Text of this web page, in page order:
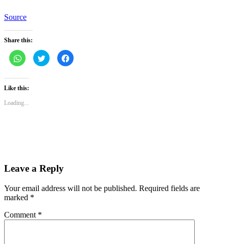
Source
Share this:
Click
to
share
WhatsApp
(Opens
in
window)
Click
to
share
Click
to
Like this:
Loading...
Leave a Reply
Your email address will not be published. Required fields are
marked *
Comment *